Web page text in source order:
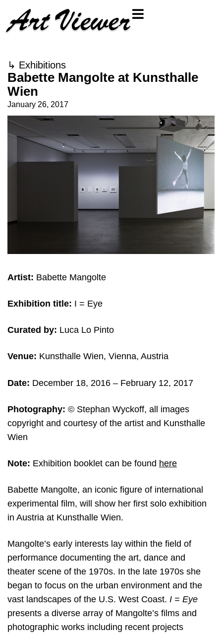
↳ Exhibitions
Babette Mangolte at Kunsthalle
Wien
January 26, 2017
Artist: Babette Mangolte
Exhibition title: I = Eye
Curated by: Luca Lo Pinto
Venue: Kunsthalle Wien, Vienna, Austria
Date: December 18, 2016 – February 12, 2017
Photography: © Stephan Wyckoff, all images
copyright and courtesy of the artist and Kunsthalle
Wien
Note: Exhibition booklet can be found here
Babette Mangolte, an iconic figure of international
experimental film, will show her first solo exhibition
in Austria at Kunsthalle Wien.
Mangolte’s early interests lay within the field of
performance documenting the art, dance and
theater scene of the 1970s. In the late 1970s she
began to focus on the urban environment and the
vast landscapes of the U.S. West Coast. I = Eye
presents a diverse array of Mangolte’s films and
photographic works including recent projects